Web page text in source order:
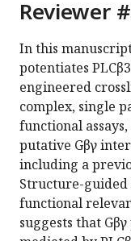
Reviewer
In this
potentiates
engineered
complex, single
functional
putative Gβγ
including a
Structure-guided
functional
suggests that